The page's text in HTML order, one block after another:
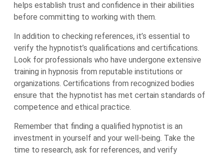
helps establish trust and confidence in their abilities
before committing to working with them.
In addition to checking references, it’s essential to
verify the hypnotist’s qualifications and certifications.
Look for professionals who have undergone extensive
training in hypnosis from reputable institutions or
organizations. Certifications from recognized bodies
ensure that the hypnotist has met certain standards of
competence and ethical practice.
Remember that finding a qualified hypnotist is an
investment in yourself and your well-being. Take the
time to research, ask for references, and verify